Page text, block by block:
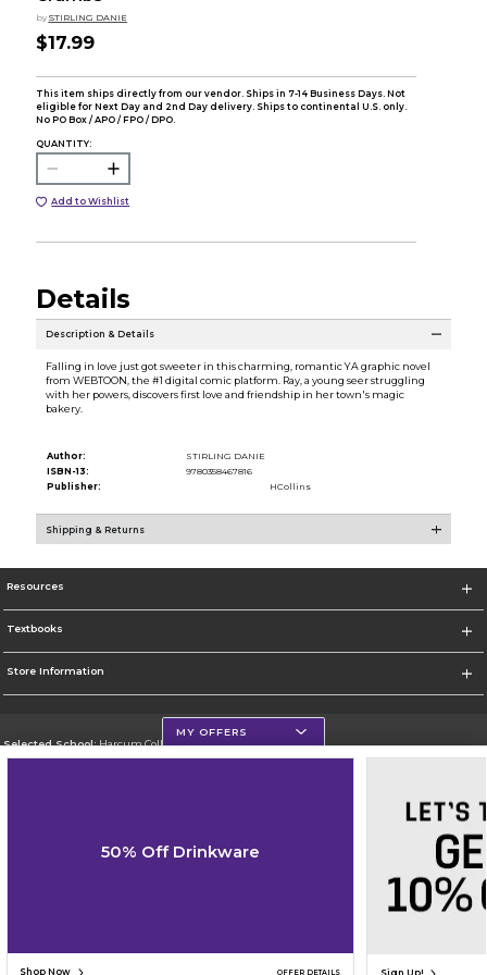
by STIRLING DANIE
$17.99
This item ships directly from our vendor. Ships in 7-14 Business Days. Not
eligible for Next Day and 2nd Day delivery. Ships to continental U.S. only.
No PO Box / APO / FPO / DPO.
QUANTITY:
Add to Wishlist
Details
Description & Details
Falling in love just got sweeter in this charming, romantic YA graphic novel
from WEBTOON, the #1 digital comic platform. Ray, a young seer struggling
with her powers, discovers first love and friendship in her town's magic
bakery.
Author:
STIRLING DANIE
ISBN-13:
9780358467816
Publisher:
HCollins
Shipping & Returns
Resources
Textbooks
Store Information
Selected School:Harcum College
Do Not Sell My Info - CA only
Cookie List
MY OFFERS
50% Off Drinkware
Shop Now OFFER DETAILS